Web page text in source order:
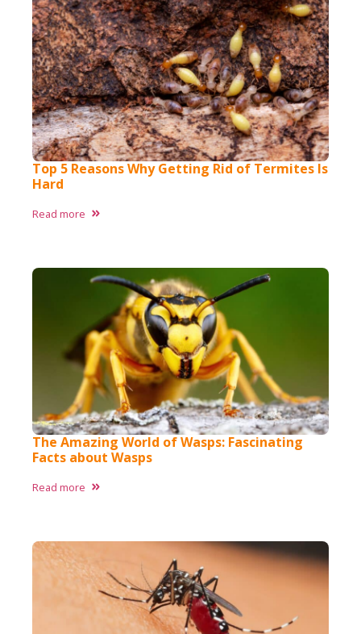
Top 5 Reasons Why Getting Rid of Termites Is
Hard
Read more
The Amazing World of Wasps: Fascinating
Facts about Wasps​
Read more